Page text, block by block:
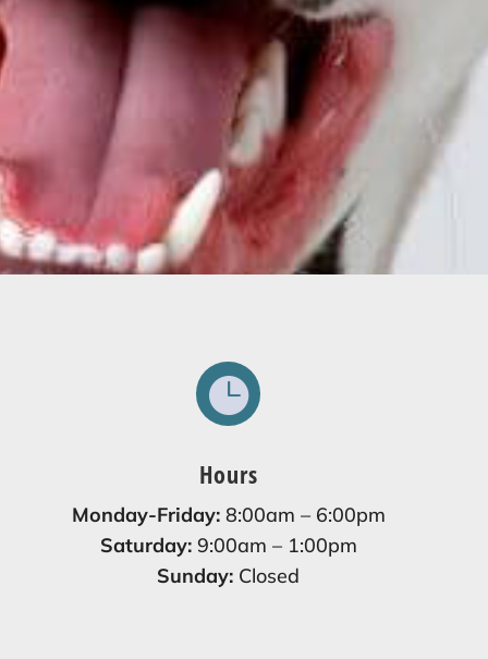

Hours
Monday-Friday:8:00am – 6:00pm
Saturday:9:00am – 1:00pm
Sunday: Closed